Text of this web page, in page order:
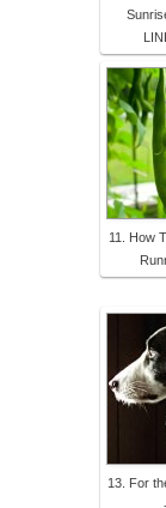
11. How
13. For